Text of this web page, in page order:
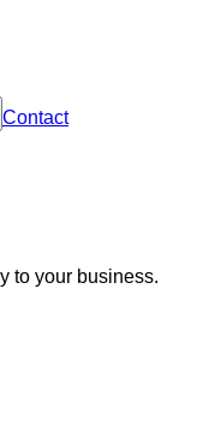
Contact
to your business.